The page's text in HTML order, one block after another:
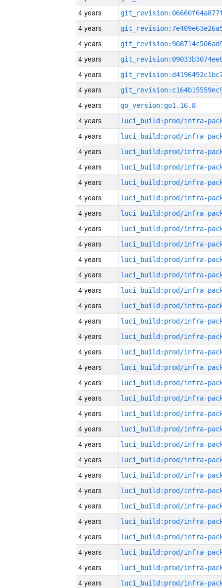
4 years
4 years
4 years
4 years
4 years
4 years
4 years
go_version:go1.16.8
4 years
4 years
4 years
4 years
4 years
4 years
4 years
4 years
4 years
4 years
4 years
4 years
4 years
4 years
4 years
4 years
4 years
4 years
4 years
4 years
4 years
4 years
4 years
4 years
4 years
4 years
4 years
4 years
4 years
4 years
4 years